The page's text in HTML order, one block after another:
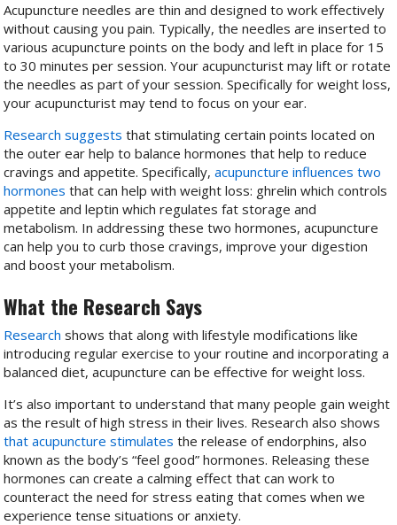
Acupuncture needles are thin and designed to work effectively
without causing you pain. Typically, the needles are inserted to
various acupuncture points on the body and left in place for 15
to 30 minutes per session. Your acupuncturist may lift or rotate
the needles as part of your session. Specifically for weight loss,
your acupuncturist may tend to focus on your ear.
Research suggests that stimulating certain points located on
the outer ear help to balance hormones that help to reduce
cravings and appetite. Specifically,acupuncture influences two
hormones that can help with weight loss: ghrelin which controls
appetite and leptin which regulates fat storage and
metabolism. In addressing these two hormones, acupuncture
can help you to curb those cravings, improve your digestion
and boost your metabolism.
What the Research Says
Research shows that along with lifestyle modifications like
introducing regular exercise to your routine and incorporating a
balanced diet, acupuncture can be effective for weight loss.
It’s also important to understand that many people gain weight
as the result of high stress in their lives. Research also shows
that acupuncture stimulates the release of endorphins, also
known as the body’s “feel good” hormones. Releasing these
hormones can create a calming effect that can work to
counteract the need for stress eating that comes when we
experience tense situations or anxiety.